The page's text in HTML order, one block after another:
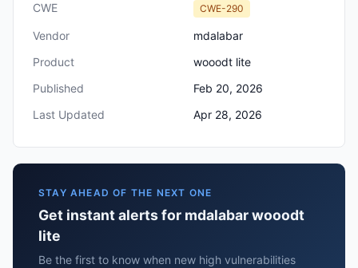
CWE CWE-290
Vendor
mdalabar
Product
wooodt lite
Published
Feb 20, 2026
Last Updated
Apr 28, 2026
STAY AHEAD OF THE NEXT ONE
Get instant alerts for mdalabar wooodt
lite
Be the first to know when new high vulnerabilities